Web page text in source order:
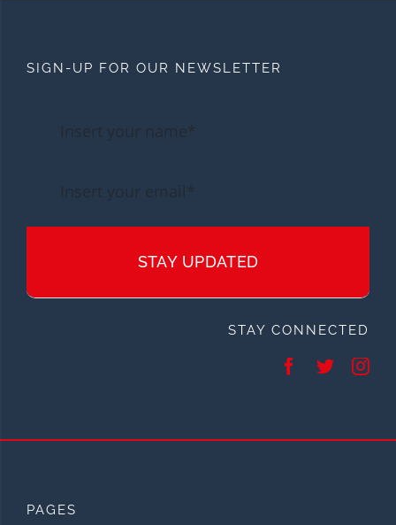
SIGN-UP FOR OUR NEWSLETTER
STAY UPDATED
STAY CONNECTED
PAGES